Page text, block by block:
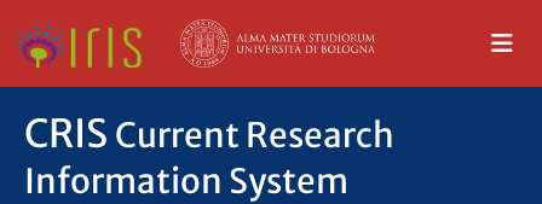
CRIS Current Research
Information System